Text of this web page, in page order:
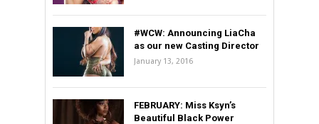
#WCW: Announcing LiaCha
as our new Casting Director
January 13, 2016
FEBRUARY: Miss Ksyn’s
Beautiful Black Power